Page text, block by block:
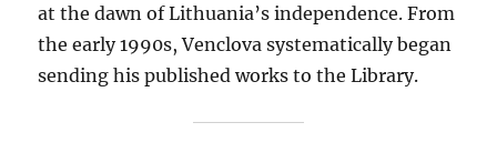
at the dawn of Lithuania’s independence. From
the early 1990s, Venclova systematically began
sending his published works to the Library.